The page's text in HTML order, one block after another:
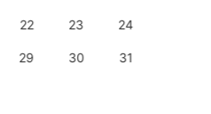
22 23 24
29 30 31